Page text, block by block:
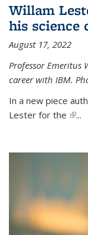
Willam
his science
August 17, 2022
Professor Emeritus
career with IBM.
In a new piece
Lester for the (link
...